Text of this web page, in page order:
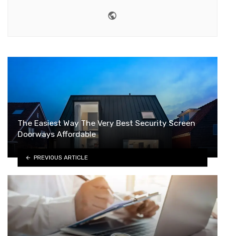
The Easiest Way The Very Best Security Screen
Doorways Affordable
PREVIOUS ARTICLE